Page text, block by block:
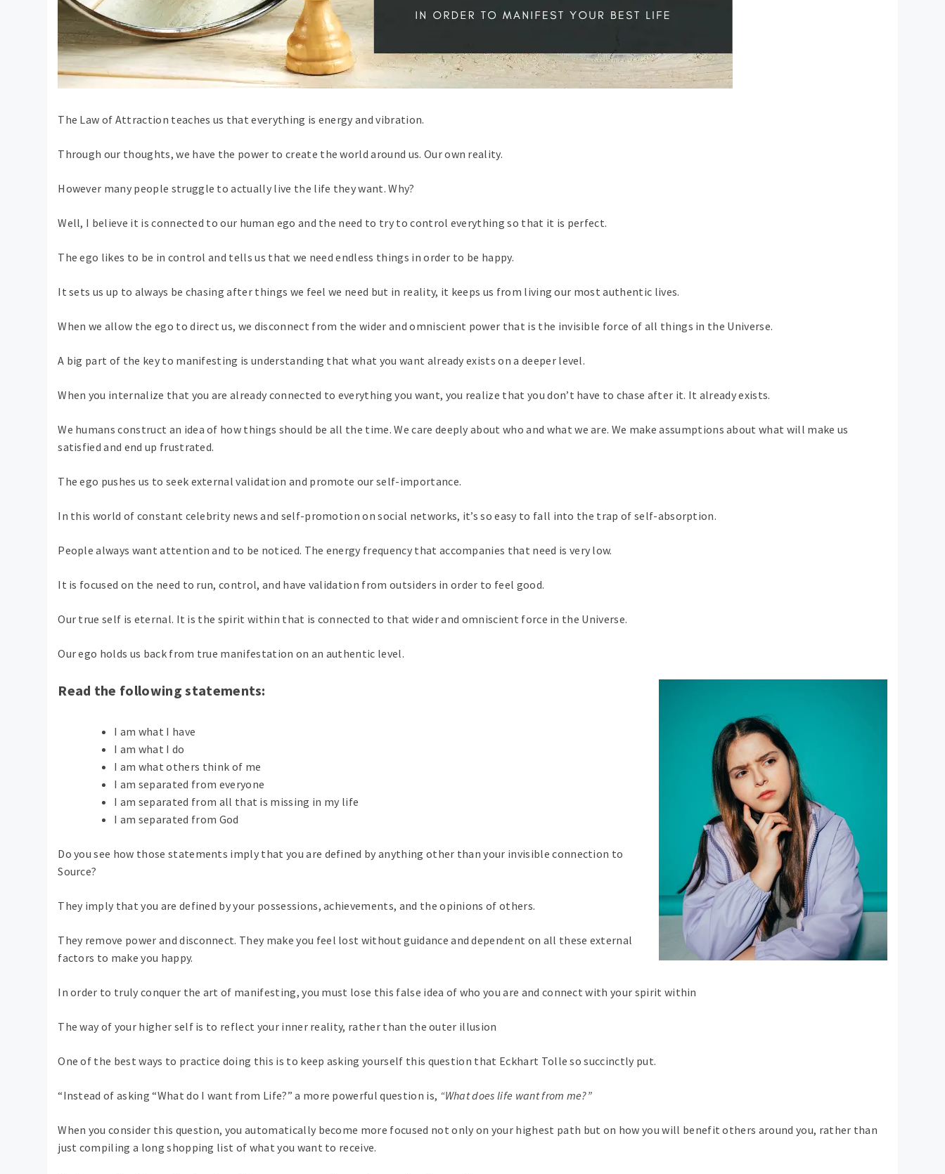
The Law of Attraction teaches us that everything is energy and vibration.
Through our thoughts, we have the power to create the world around us. Our own reality.
However many people struggle to actually live the life they want. Why?
Well, I believe it is connected to our human ego and the need to try to control everything so that it is perfect.
The ego likes to be in control and tells us that we need endless things in order to be happy.
It sets us up to always be chasing after things we feel we need but in reality, it keeps us from living our most authentic lives.
When we allow the ego to direct us, we disconnect from the wider and omniscient power that is the invisible force of all things in the Universe.
A big part of the key to manifesting is understanding that what you want already exists on a deeper level.
When you internalize that you are already connected to everything you want, you realize that you don’t have to chase after it. It already exists.
We humans construct an idea of ​​how things should be all the time. We care deeply about who and what we are. We make assumptions about what will make us
satisfied and end up frustrated.
The ego pushes us to seek external validation and promote our self-importance.
In this world of constant celebrity news and self-promotion on social networks, it’s so easy to fall into the trap of self-absorption.
People always want attention and to be noticed. The energy frequency that accompanies that need is very low.
It is focused on the need to run, control, and have validation from outsiders in order to feel good.
Our true self is eternal. It is the spirit within that is connected to that wider and omniscient force in the Universe.
Our ego holds us back from true manifestation on an authentic level.
Read the following statements:
I am what I have
I am what I do
I am what others think of me
I am separated from everyone
I am separated from all that is missing in my life
I am separated from God
Do you see how those statements imply that you are defined by anything other than your invisible connection to
Source?
They imply that you are defined by your possessions, achievements, and the opinions of others.
They remove power and disconnect. They make you feel lost without guidance and dependent on all these external
factors to make you happy.
In order to truly conquer the art of manifesting, you must lose this false idea of ​​who you are and connect with your spirit within
The way of your higher self is to reflect your inner reality, rather than the outer illusion
One of the best ways to practice doing this is to keep asking yourself this question that Eckhart Tolle so succinctly put.
“Instead of asking “What do I want from Life?” a more powerful question is, “What does life want from me?”
When you consider this question, you automatically become more focused not only on your highest path but on how you will benefit others around you, rather than
just compiling a long shopping list of what you want to receive.